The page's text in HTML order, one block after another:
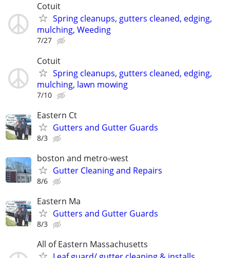
Cotuit
Spring cleanups, gutters cleaned, edging,
mulching, Weeding
7/27
Cotuit
Spring cleanups, gutters cleaned, edging,
mulching, lawn mowing
7/10
Eastern Ct
Gutters and Gutter Guards
8/3
boston and metro-west
Gutter Cleaning and Repairs
8/6
Eastern Ma
Gutters and Gutter Guards
8/3
All of Eastern Massachusetts